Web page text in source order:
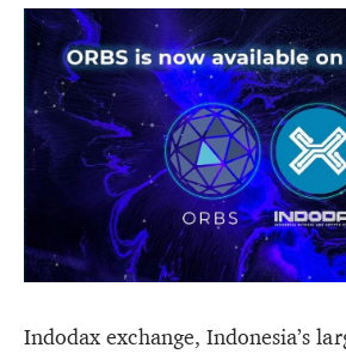
Indodax exchange, Indonesia’s